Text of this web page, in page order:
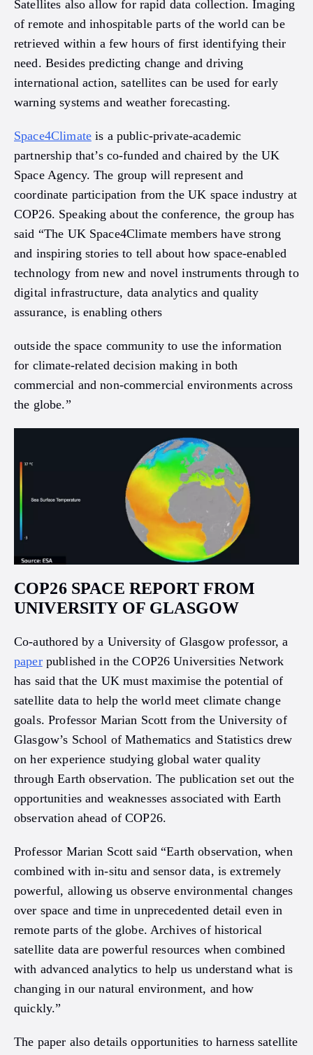
Satellites also allow for rapid data collection. Imaging
of remote and inhospitable parts of the world can be
retrieved within a few hours of first identifying their
need. Besides predicting change and driving
international action, satellites can be used for early
warning systems and weather forecasting.
Space4Climateis a public-private-academic
partnership that’s co-funded and chaired by the UK
Space Agency. The group will represent and
coordinate participation from the UK space industry at
COP26. Speaking about the conference, the group has
said “The UK Space4Climate members have strong
and inspiring stories to tell about how space-enabled
technology from new and novel instruments through to
digital infrastructure, data analytics and quality
assurance, is enabling others
outside the space community to use the information
for climate-related decision making in both
commercial and non-commercial environments across
the globe.”
COP26 SPACE REPORT FROM
UNIVERSITY OF GLASGOW
Co-authored by a University of Glasgow professor, a
paperpublished in the COP26 Universities Network
has said that the UK must maximise the potential of
satellite data to help the world meet climate change
goals. Professor Marian Scott from the University of
Glasgow’s School of Mathematics and Statistics drew
on her experience studying global water quality
through Earth observation. The publication set out the
opportunities and weaknesses associated with Earth
observation ahead of COP26.
Professor Marian Scott said “Earth observation, when
combined with in-situ and sensor data, is extremely
powerful, allowing us observe environmental changes
over space and time in unprecedented detail even in
remote parts of the globe. Archives of historical
satellite data are powerful resources when combined
with advanced analytics to help us understand what is
changing in our natural environment, and how
quickly.”
The paper also details opportunities to harness satellite